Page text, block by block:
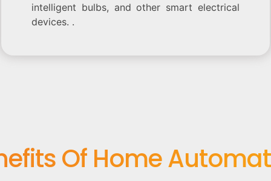
intelligent bulbs, and other smart electrical
devices. .
Of Home